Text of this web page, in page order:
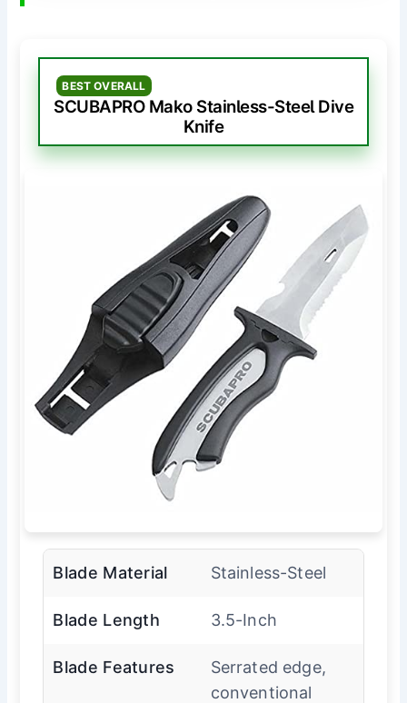
BEST OVERALL
SCUBAPRO Mako Stainless-Steel Dive
Knife
Blade Material Stainless-Steel
Blade Length 3.5-Inch
Blade Features
Serrated edge,
conventional